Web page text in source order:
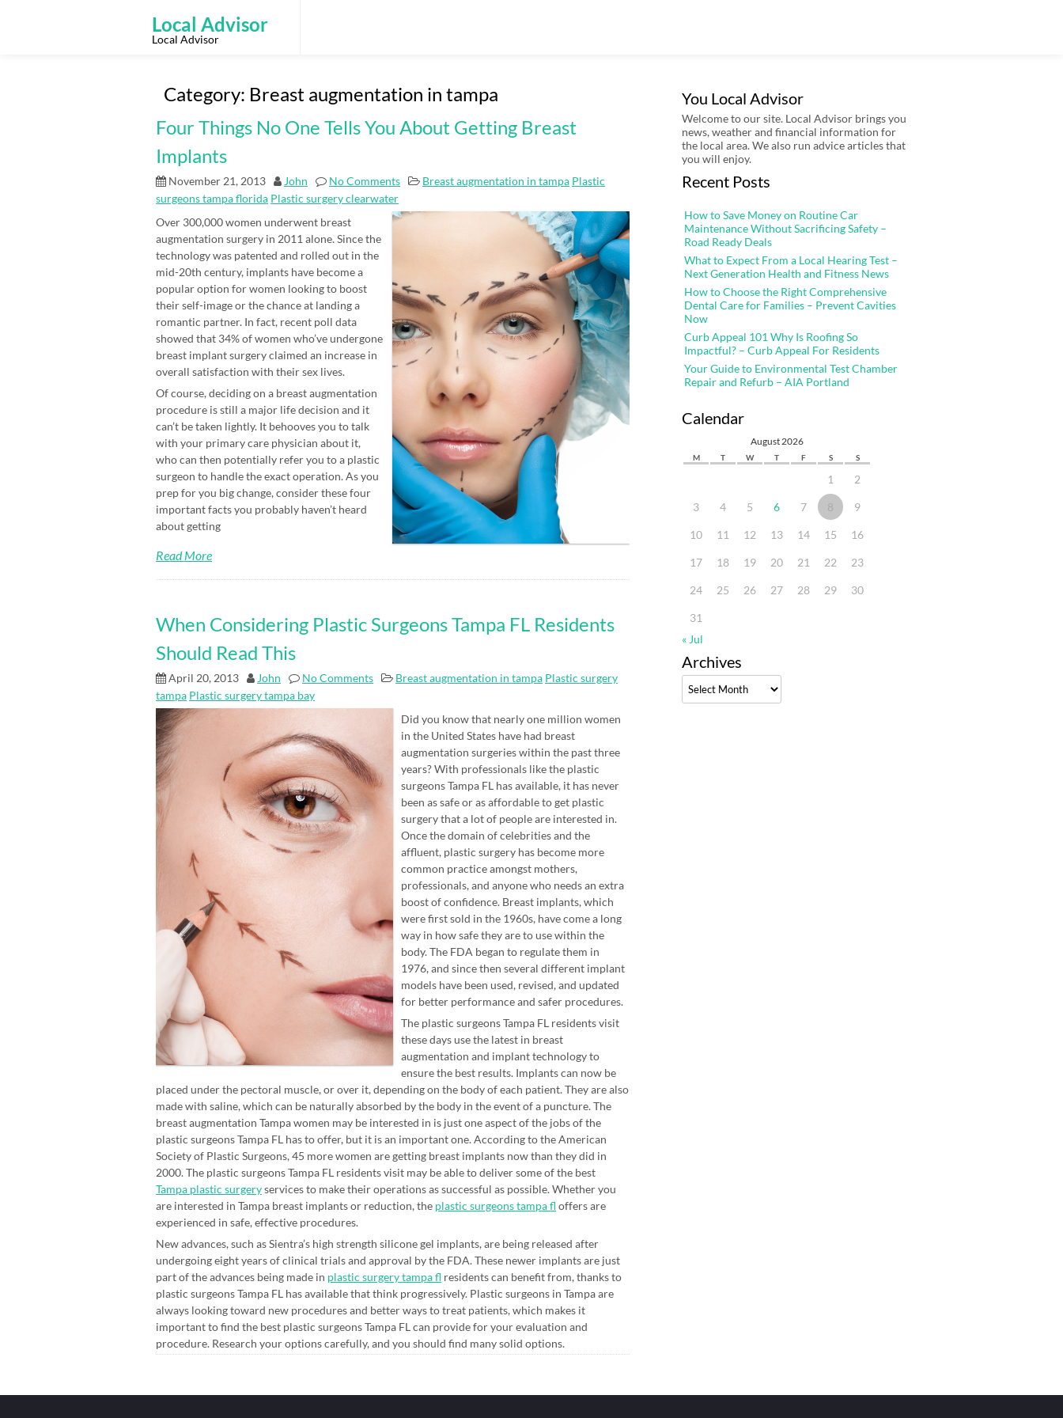
Local Advisor
Local Advisor
Category: Breast augmentation in tampa
Four Things No One Tells You About Getting Breast
Implants
November 21, 2013 John No Comments Breast augmentation in tampa Plastic
surgeons tampa florida Plastic surgery clearwater
Over 300,000 women underwent breast
augmentation surgery in 2011 alone. Since the
technology was patented and rolled out in the
mid-20th century, implants have become a
popular option for women looking to boost
their self-image or the chance at landing a
romantic partner. In fact, recent poll data
showed that 34% of women who’ve undergone
breast implant surgery claimed an increase in
overall satisfaction with their sex lives.
Of course, deciding on a breast augmentation
procedure is still a major life decision and it
can’t be taken lightly. It behooves you to talk
with your primary care physician about it,
who can then potentially refer you to a plastic
surgeon to handle the exact operation. As you
prep for you big change, consider these four
important facts you probably haven’t heard
about getting
Read More
When Considering Plastic Surgeons Tampa FL Residents
Should Read This
April 20, 2013 John No Comments Breast augmentation in tampa Plastic surgery
tampa Plastic surgery tampa bay
Did you know that nearly one million women
in the United States have had breast
augmentation surgeries within the past three
years? With professionals like the plastic
surgeons Tampa FL has available, it has never
been as safe or as affordable to get plastic
surgery that a lot of people are interested in.
Once the domain of celebrities and the
affluent, plastic surgery has become more
common practice amongst mothers,
professionals, and anyone who needs an extra
boost of confidence. Breast implants, which
were first sold in the 1960s, have come a long
way in how safe they are to use within the
body. The FDA began to regulate them in
1976, and since then several different implant
models have been used, revised, and updated
for better performance and safer procedures.
The plastic surgeons Tampa FL residents visit
these days use the latest in breast
augmentation and implant technology to
ensure the best results. Implants can now be
placed under the pectoral muscle, or over it, depending on the body of each patient. They are also
made with saline, which can be naturally absorbed by the body in the event of a puncture. The
breast augmentation Tampa women may be interested in is just one aspect of the jobs of the
plastic surgeons Tampa FL has to offer, but it is an important one. According to the American
Society of Plastic Surgeons, 45 more women are getting breast implants now than they did in
2000. The plastic surgeons Tampa FL residents visit may be able to deliver some of the best
Tampa plastic surgeryservices to make their operations as successful as possible. Whether you
are interested in Tampa breast implants or reduction, the plastic surgeons tampa fl offers are
experienced in safe, effective procedures.
New advances, such as Sientra’s high strength silicone gel implants, are being released after
undergoing eight years of clinical trials and approval by the FDA. These newer implants are just
part of the advances being made in plastic surgery tampa fl residents can benefit from, thanks to
plastic surgeons Tampa FL has available that think progressively. Plastic surgeons in Tampa are
always looking toward new procedures and better ways to treat patients, which makes it
important to find the best plastic surgeons Tampa FL can provide for your evaluation and
procedure. Research your options carefully, and you should find many solid options.
You Local Advisor
Welcome to our site. Local Advisor brings you
news, weather and financial information for
the local area. We also run advice articles that
you will enjoy.
Recent Posts
How to Save Money on Routine Car
Maintenance Without Sacrificing Safety –
Road Ready Deals
What to Expect From a Local Hearing Test –
Next Generation Health and Fitness News
How to Choose the Right Comprehensive
Dental Care for Families – Prevent Cavities
Now
Curb Appeal 101 Why Is Roofing So
Impactful? – Curb Appeal For Residents
Your Guide to Environmental Test Chamber
Repair and Refurb – AIA Portland
Calendar
August 2026
M T W T F S S
1 2
3 4 5 6 7 8 9
10 11 12 13 14 15 16
17 18 19 20 21 22 23
24 25 26 27 28 29 30
31
« Jul
Archives
Archives